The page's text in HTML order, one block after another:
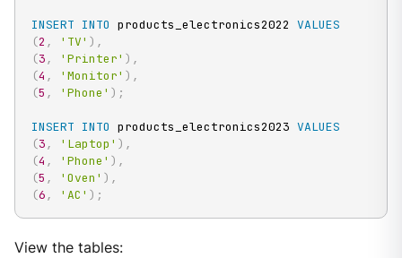
INSERT INTO products_electronics2022 VALUES
(2 , 'TV' ) ,
(3 , 'Printer' ) ,
(4 , 'Monitor' ) ,
(5 , 'Phone' ) ;
INSERT INTO products_electronics2023 VALUES
(3 , 'Laptop' ) ,
(4 , 'Phone' ) ,
(5 , 'Oven' ) ,
(6 , 'AC' ) ;
View the tables: